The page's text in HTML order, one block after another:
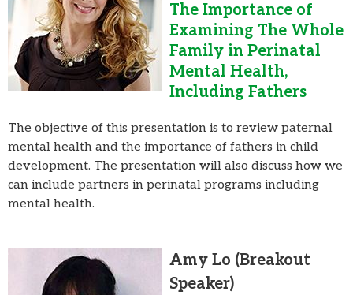
The Importance of
Examining The Whole
Family in Perinatal
Mental Health,
Including Fathers
The objective of this presentation is to review paternal
mental health and the importance of fathers in child
development. The presentation will also discuss how we
can include partners in perinatal programs including
mental health.
Amy Lo (Breakout
Speaker)